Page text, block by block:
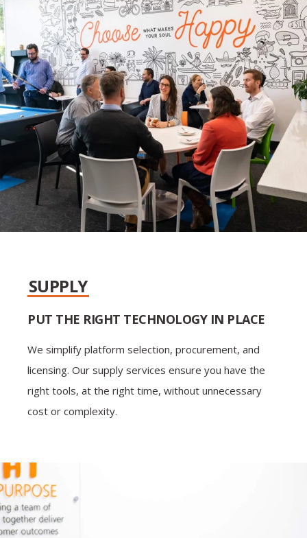
SUPPLY
PUT THE RIGHT TECHNOLOGY IN PLACE
We simplify platform selection, procurement, and
licensing. Our supply services ensure you have the
right tools, at the right time, without unnecessary
cost or complexity.